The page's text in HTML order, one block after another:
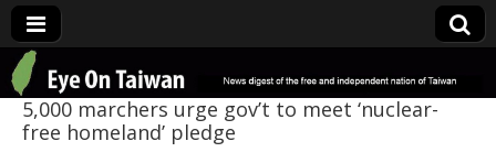
Eye On Taiwan
5,000 marchers urge gov’t to meet ‘nuclear-
free homeland’ pledge